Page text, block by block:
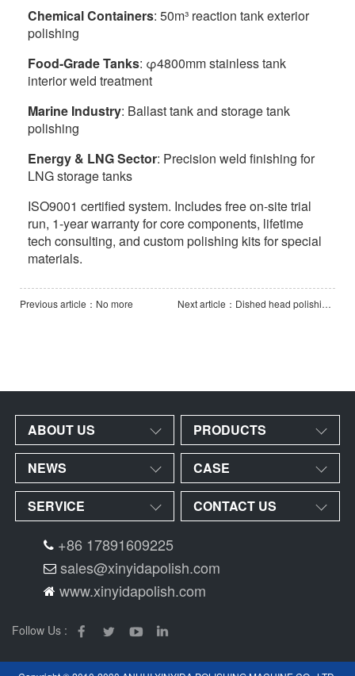
Chemical Containers: 50m³ reaction tank exterior
polishing
Food-Grade Tanks: φ4800mm stainless tank
interior weld treatment
Marine Industry: Ballast tank and storage tank
polishing
Energy & LNG Sector: Precision weld finishing for
LNG storage tanks
ISO9001 certified system. Includes free on-site trial
run, 1-year warranty for core components, lifetime
tech consulting, and custom polishing kits for special
materials.
Previous article：No more Next article：Dished head polishing machine
ABOUT US PRODUCTS
NEWS CASE
SERVICE CONTACT US
+86 17891609225
sales@xinyidapolish.com
www.xinyidapolish.com
Follow Us :